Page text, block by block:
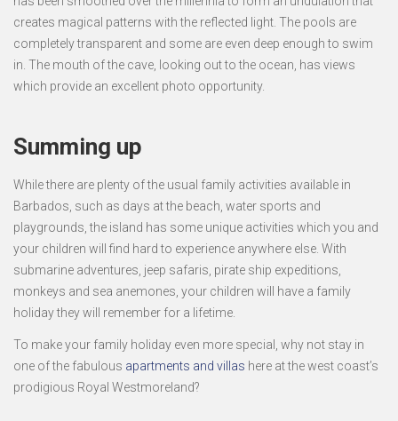
creates magical patterns with the reflected light. The pools are
completely transparent and some are even deep enough to swim
in. The mouth of the cave, looking out to the ocean, has views
which provide an excellent photo opportunity.
Summing up
While there are plenty of the usual family activities available in
Barbados, such as days at the beach, water sports and
playgrounds, the island has some unique activities which you and
your children will find hard to experience anywhere else. With
submarine adventures, jeep safaris, pirate ship expeditions,
monkeys and sea anemones, your children will have a family
holiday they will remember for a lifetime.
To make your family holiday even more special, why not stay in
one of the fabulous apartments and villas here at the west coast’s
prodigious Royal Westmoreland?